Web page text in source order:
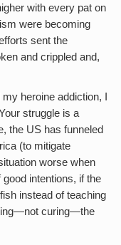
with every pat on
were becoming
sent the
and crippled and,
heroine addiction, I
struggle is a
the US has funneled
(to mitigate
worse when
good intentions, if the
instead of teaching
curing—the